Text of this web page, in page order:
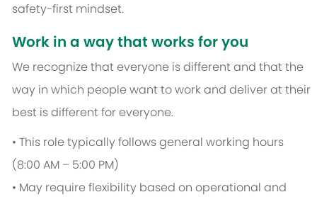
safety-first mindset.
Work in a way that works for you
We recognize that everyone is different and that the
way in which people want to work and deliver at their
best is different for everyone.
• This role typically follows general working hours
(8:00 AM – 5:00 PM)
• May require flexibility based on operational and